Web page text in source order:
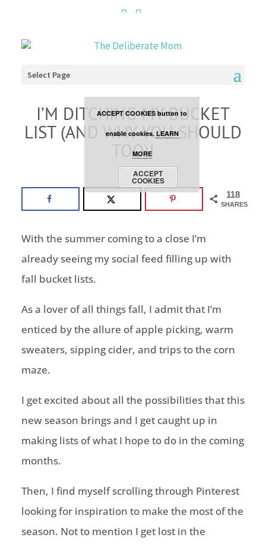
Select Page
I’M DITCHING MY BUCKET
LIST (AND WHY YOU SHOULD
TOO)!
faith
118
SHARES
With the summer coming to a close I’m
already seeing my social feed filling up with
fall bucket lists.
As a lover of all things fall, I admit that I’m
enticed by the allure of apple picking, warm
sweaters, sipping cider, and trips to the corn
maze.
I get excited about all the possibilities that this
new season brings and I get caught up in
making lists of what I hope to do in the coming
months.
Then, I find myself scrolling through Pinterest
looking for inspiration to make the most of the
season. Not to mention I get lost in the
ACCEPT COOKIES button to
enable cookies. LEARN
MORE
ACCEPT
COOKIES